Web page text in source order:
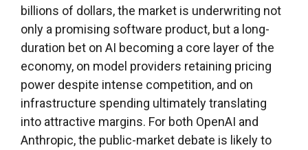
billions of dollars, the market is underwriting not
only a promising software product, but a long-
duration bet on AI becoming a core layer of the
economy, on model providers retaining pricing
power despite intense competition, and on
infrastructure spending ultimately translating
into attractive margins. For both OpenAI and
Anthropic, the public-market debate is likely to